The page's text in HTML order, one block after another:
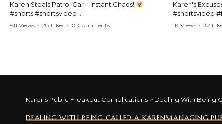
Karen Steals Patrol Car—Instant Chaos!
#shorts #shortsvideo
#Karen #stolenpatrolcar #chaos #policecar
https://www.youtube.com/watch?
911 Views • 28 Likes • 0 Comments
Karen's
#shortsvideo
#ViralVideo
1K Views • 32
Karens Public Freakout Complications > Dealing With Being
DEALING WITH BEING CALLED A KARENMANAGING